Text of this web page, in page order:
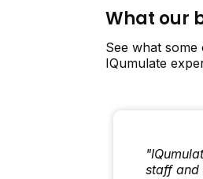
What our
See what
IQumulate
staff and